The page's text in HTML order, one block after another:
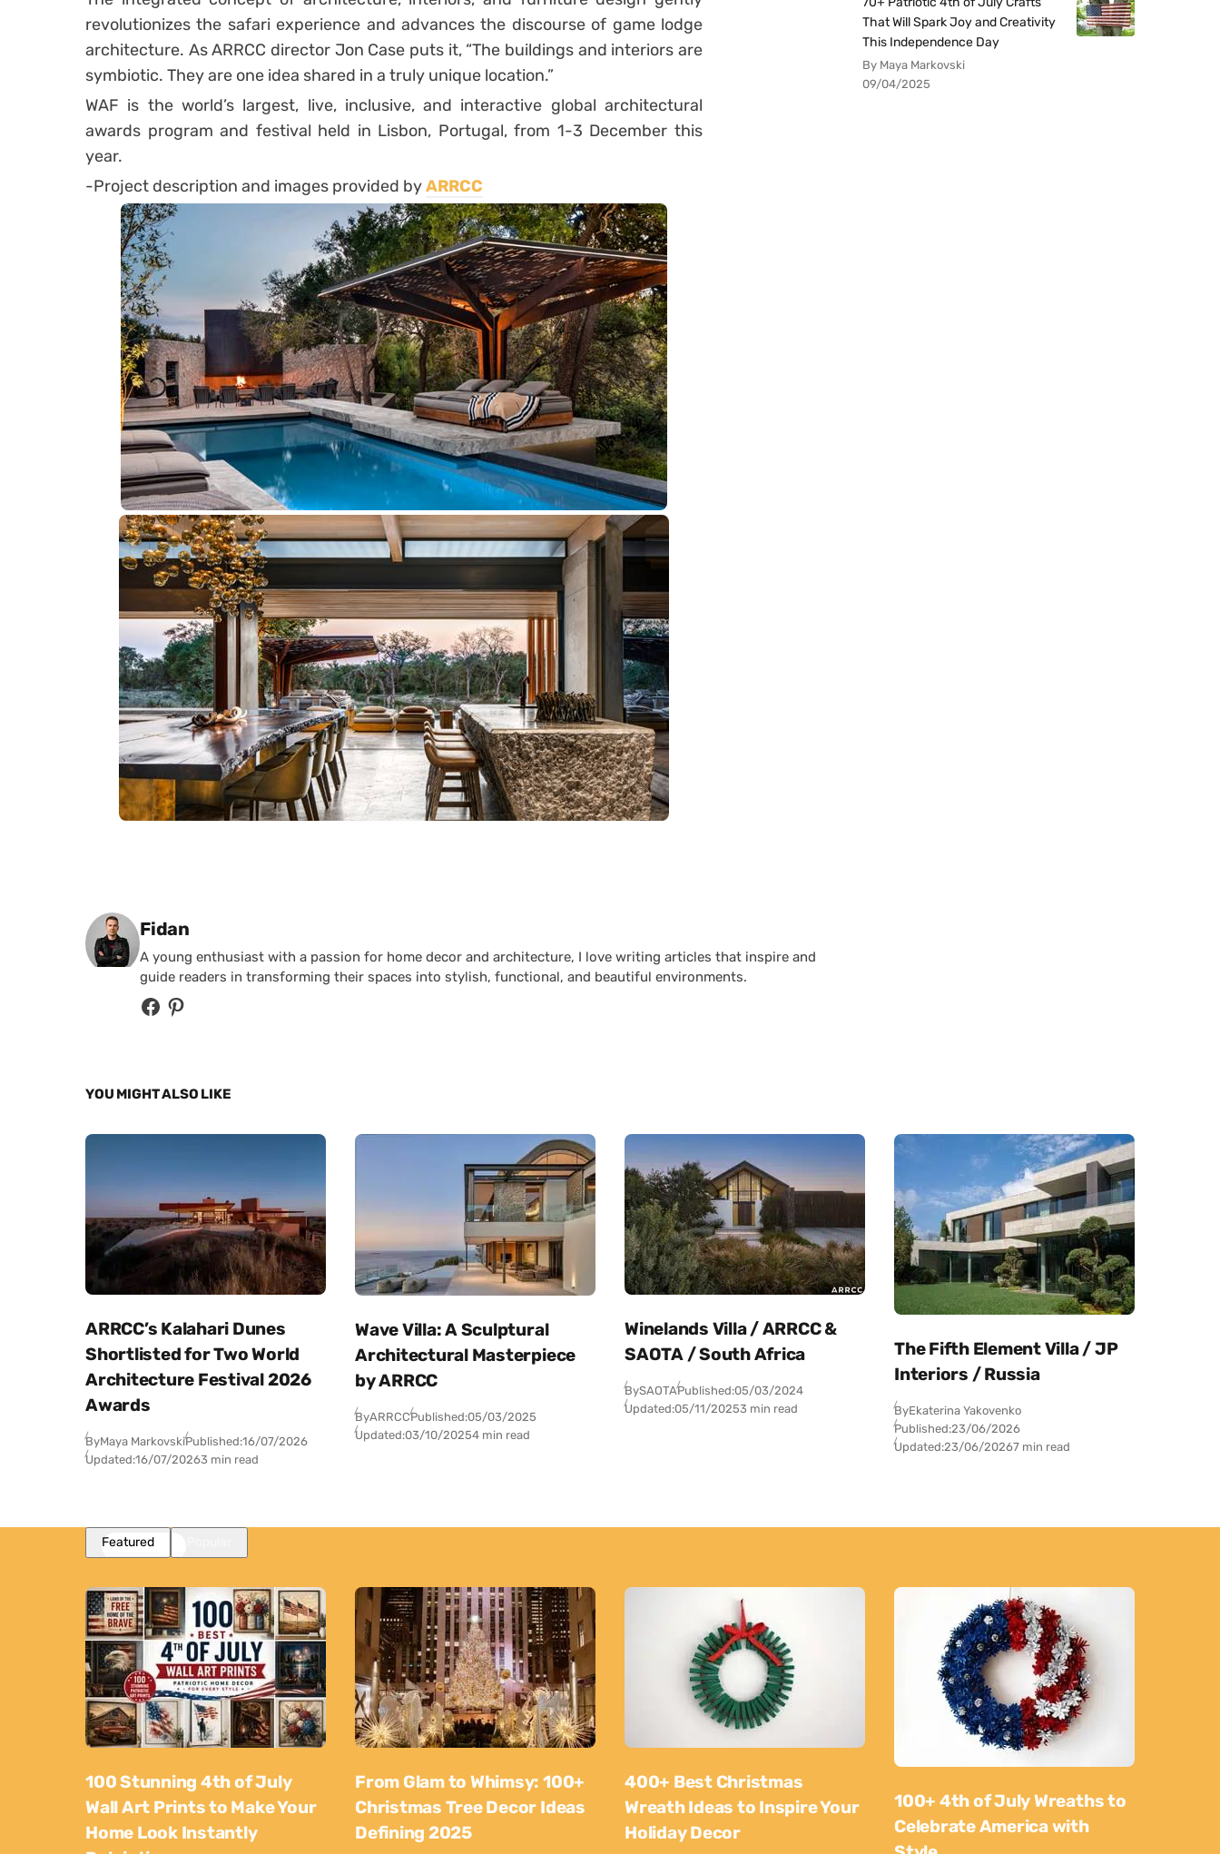
revolutionizes the safari experience and advances the discourse of game lodge
architecture. As ARRCC director Jon Case puts it, “The buildings and interiors are
symbiotic. They are one idea shared in a truly unique location.”
WAF is the world’s largest, live, inclusive, and interactive global architectural
awards program and festival held in Lisbon, Portugal, from 1-3 December this
year.
-Project description and images provided byARRCC
Posted by
Fidan
A young enthusiast with a passion for home decor and architecture, I love writing articles that inspire and
guide readers in transforming their spaces into stylish, functional, and beautiful environments.
That Will Spark Joy and Creativity
This Independence Day
By Maya Markovski
09/04/2025
YOU MIGHT ALSO LIKE
ARRCC’s Kalahari Dunes
Shortlisted for Two World
Architecture Festival 2026
Awards
ByMaya MarkovskiPublished:16/07/2026
Updated:16/07/20263 min read
Wave Villa: A Sculptural
Architectural Masterpiece
by ARRCC
ByARRCCPublished:05/03/2025
Updated:03/10/20254 min read
Winelands Villa / ARRCC &
SAOTA / South Africa
BySAOTAPublished:05/03/2024
Updated:05/11/20253 min read
The Fifth Element Villa / JP
Interiors / Russia
ByEkaterina Yakovenko
Published:23/06/2026
Updated:23/06/20267 min read
Featured
100 Stunning 4th of July
Wall Art Prints to Make Your
Home Look Instantly
From Glam to Whimsy: 100+
Christmas Tree Decor Ideas
Defining 2025
400+ Best Christmas
Wreath Ideas to Inspire Your
Holiday Decor
100+ 4th of July Wreaths to
Celebrate America with